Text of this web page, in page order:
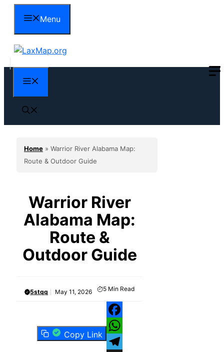
content
Menu
Home » Warrior River Alabama Map:
Route & Outdoor Guide
Warrior River
Alabama Map:
Route &
Outdoor Guide
5stqq May 11, 2026 5 Min Read
Copy Link
Facebook
WhatsApp